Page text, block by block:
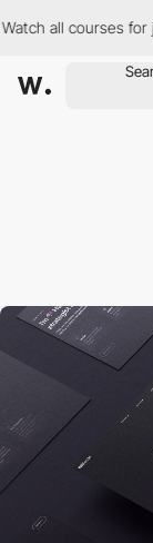
all courses for just